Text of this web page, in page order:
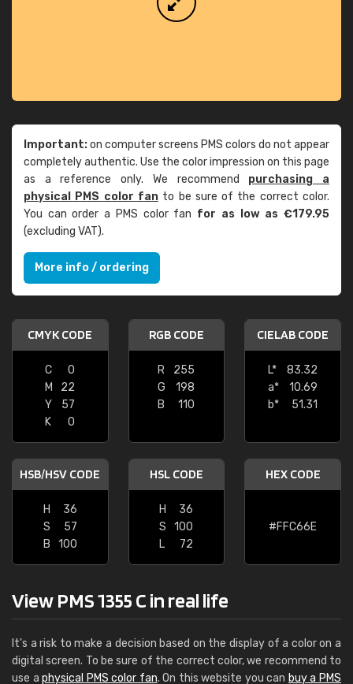
Important:on computer screens PMS colors do not appear
completely authentic. Use the color impression on this page
as a reference only. We recommend purchasing a
physical PMS color fanto be sure of the correct color.
You can order a PMS color fan for as low as €179.95
(excluding VAT).
More info / ordering
CMYK CODE
C
0
M
22
Y
57
K
0
RGB CODE
R
255
G
198
B
110
CIELAB CODE
L*
83.32
a*
10.69
b*
51.31
HSB/HSV CODE
H
36
S
57
B
100
HSL CODE
H
36
S
100
L
72
HEX CODE
#FFC66E
View PMS 1355 C in real life
It's a risk to make a decision based on the display of a color on a
digital screen. To be sure of the correct color, we recommend to
use aphysical PMS color fan. On this website you can buy a PMS